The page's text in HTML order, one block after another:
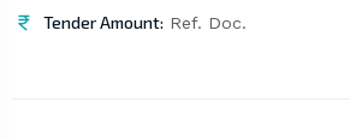
Tender Amount: Ref. Doc.